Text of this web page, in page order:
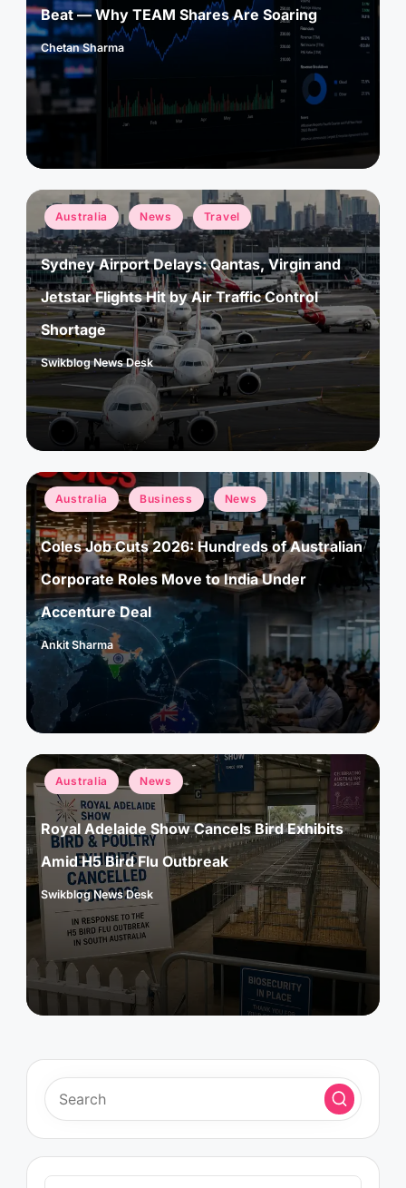
Beat — Why TEAM Shares Are Soaring
Posted
Chetan Sharma
Posted
in
Australia News Travel
Sydney Airport Delays: Qantas, Virgin and
Jetstar Flights Hit by Air Traffic Control
Shortage
Posted
Swikblog News Desk
Posted
in
Australia Business News
Coles Job Cuts 2026: Hundreds of Australian
Corporate Roles Move to India Under
Accenture Deal
Posted
Ankit Sharma
Posted
in
Australia News
Royal Adelaide Show Cancels Bird Exhibits
Amid H5 Bird Flu Outbreak
Posted
by
Swikblog News Desk